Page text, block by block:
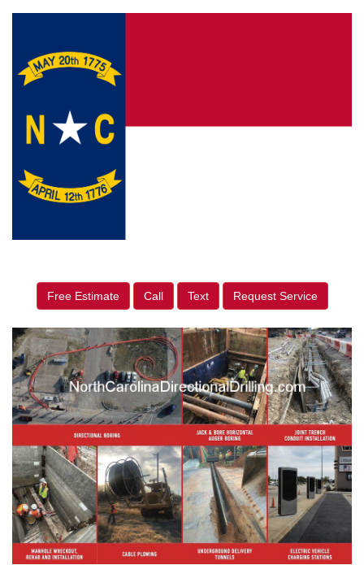
Free Estimate Call Text Request Service